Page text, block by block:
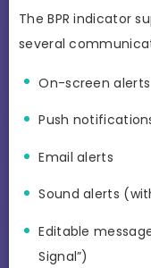
The BPR indicator
several
On-screen alerts
Push
Email alerts
Sound alerts
Editable
Signal”)